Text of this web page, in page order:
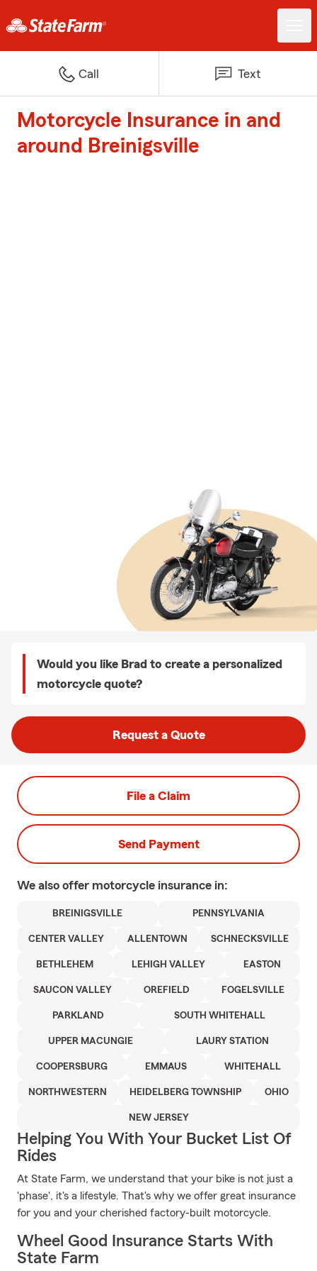
Call Text
Motorcycle Insurance in and
around Breinigsville
Would you like Brad to create a personalized
motorcycle quote?
Request a Quote
File a Claim
Send Payment
We also offer motorcycle insurance in:
BREINIGSVILLE PENNSYLVANIA
CENTER VALLEY ALLENTOWN SCHNECKSVILLE
BETHLEHEM LEHIGH VALLEY EASTON
SAUCON VALLEY OREFIELD FOGELSVILLE
PARKLAND SOUTH WHITEHALL
UPPER MACUNGIE LAURY STATION
COOPERSBURG EMMAUS WHITEHALL
NORTHWESTERN HEIDELBERG TOWNSHIP OHIO
NEW JERSEY
Helping You With Your Bucket List Of
Rides
At State Farm, we understand that your bike is not just a
'phase', it's a lifestyle. That's why we offer great insurance
for you and your cherished factory-built motorcycle.
Wheel Good Insurance Starts With
State Farm